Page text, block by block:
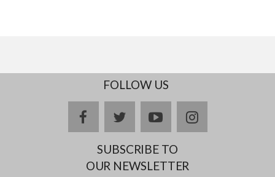
FOLLOW US
facebooktwitteryoutubeinstagram
SUBSCRIBE TO
OUR NEWSLETTER